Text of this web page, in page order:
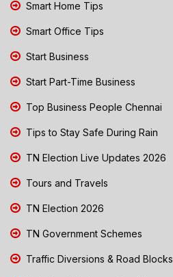
Smart Home Tips
Smart Office Tips
Start Business
Start Part-Time Business
Top Business People Chennai
Tips to Stay Safe During Rain
TN Election Live Updates 2026
Tours and Travels
TN Election 2026
TN Government Schemes
Traffic Diversions & Road Blocks